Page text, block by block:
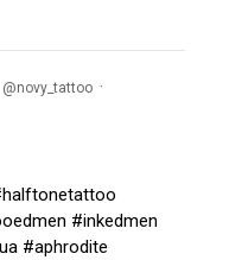
@novy_tattoo ·
#inkedmen
#aphrodite